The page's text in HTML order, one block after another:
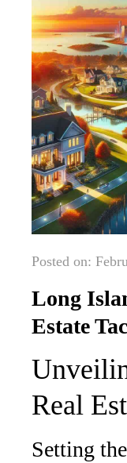
Posted on:
Long
Estate
Real
Setting